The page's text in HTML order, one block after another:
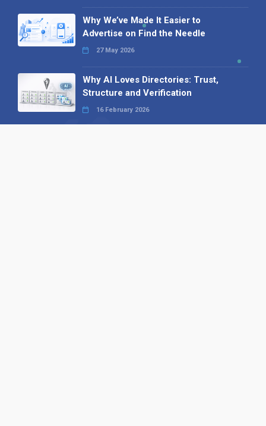
Why We’ve Made It Easier to
Advertise on Find the Needle
27 May 2026
Why AI Loves Directories: Trust,
Structure and Verification
16 February 2026